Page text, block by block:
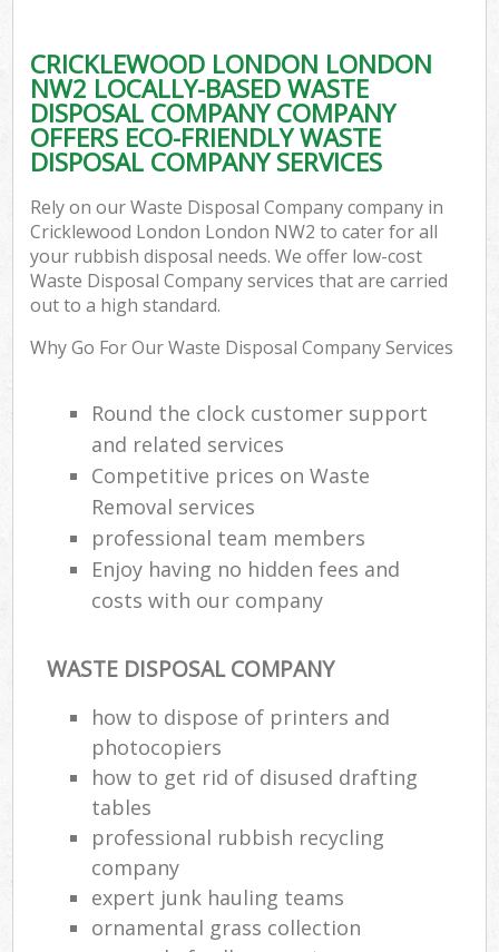
CRICKLEWOOD LONDON LONDON
NW2 LOCALLY-BASED WASTE
DISPOSAL COMPANY COMPANY
OFFERS ECO-FRIENDLY WASTE
DISPOSAL COMPANY SERVICES
Rely on our Waste Disposal Company company in
Cricklewood London London NW2 to cater for all
your rubbish disposal needs. We offer low-cost
Waste Disposal Company services that are carried
out to a high standard.
Why Go For Our Waste Disposal Company Services
Round the clock customer support
and related services
Competitive prices on Waste
Removal services
professional team members
Enjoy having no hidden fees and
costs with our company
WASTE DISPOSAL COMPANY
how to dispose of printers and
photocopiers
how to get rid of disused drafting
tables
professional rubbish recycling
company
expert junk hauling teams
ornamental grass collection